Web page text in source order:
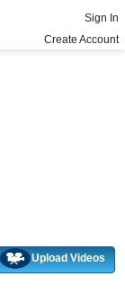
Sign In
Create Account
Upload Videos